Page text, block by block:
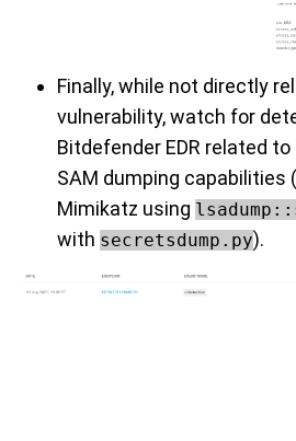
Finally, while not directly
vulnerability, watch for
Bitdefender EDR related
SAM dumping capabilities
Mimikatz using
with secretsdump.py).